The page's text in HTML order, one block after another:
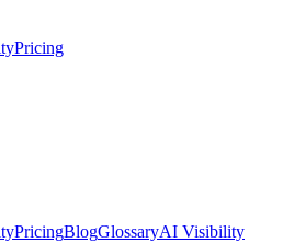
Pricing
PricingBlogGlossaryAI Visibility